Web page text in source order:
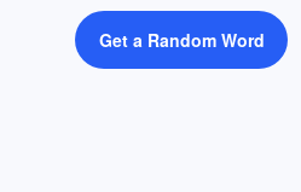
Get a Random Word